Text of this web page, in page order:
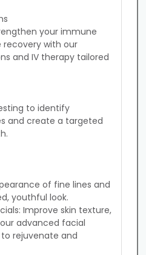
your immune
with our
and IV therapy tailored
to identify
and create a targeted
of fine lines and
youthful look.
Improve skin texture,
advanced facial
rejuvenate and